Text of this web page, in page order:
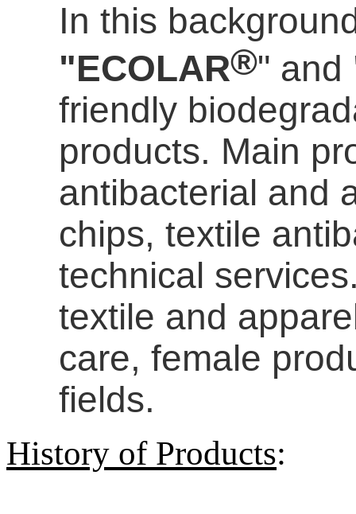
In this
"ECOLAR®" and
friendly
products. Main
antibacterial and
chips, textile
technical
textile and
care, female
fields.
History of Products: